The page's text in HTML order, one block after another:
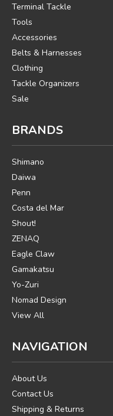
Terminal Tackle
Tools
Accessories
Belts & Harnesses
Clothing
Tackle Organizers
Sale
BRANDS
Shimano
Daiwa
Penn
Costa del Mar
Shout!
ZENAQ
Eagle Claw
Gamakatsu
Yo-Zuri
Nomad Design
View All
NAVIGATION
About Us
Contact Us
Shipping & Returns